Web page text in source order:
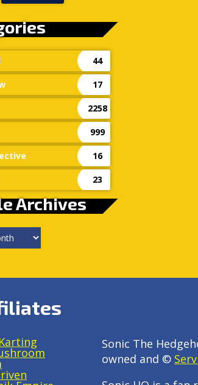
44
17
2258
999
16
23
Archives
Sonic The
owned and ©